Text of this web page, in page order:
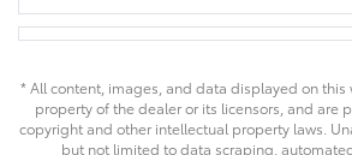
* All content, images, and data displayed on this
property of the dealer or its licensors, and are
copyright and other intellectual property laws.
but not limited to data scraping,